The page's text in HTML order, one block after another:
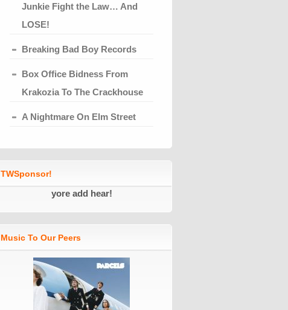
Junkie Fight the Law… And
LOSE!
Breaking Bad Boy Records
Box Office Bidness From
Krakozia To The Crackhouse
A Nightmare On Elm Street
TWSponsor!
yore add hear!
Music To Our Peers